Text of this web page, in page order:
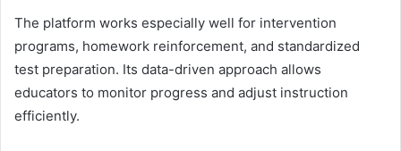
The platform works especially well for intervention
programs, homework reinforcement, and standardized
test preparation. Its data-driven approach allows
educators to monitor progress and adjust instruction
efficiently.